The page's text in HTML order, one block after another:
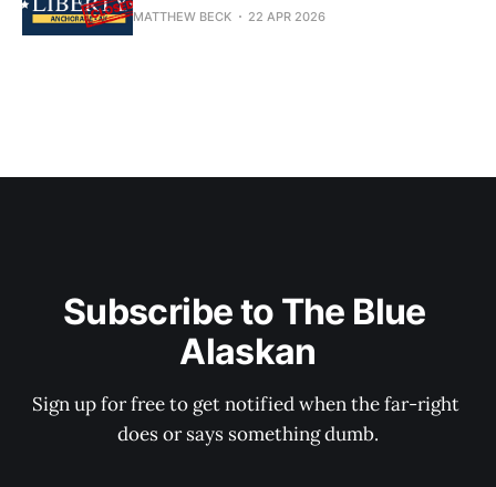
MATTHEW BECK 22 APR 2026
Subscribe to The Blue
Alaskan
Sign up for free to get notified when the far-right
does or says something dumb.